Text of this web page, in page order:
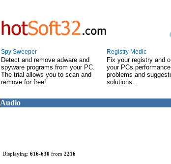
Spy Sweeper
Detect and remove adware and
spyware programs from your PC.
The trial allows you to scan and
remove for free!
Registry Medic
Fix your registry and
your PCs
problems and
solutions...
Audio
Displaying: 616-630 from 2216